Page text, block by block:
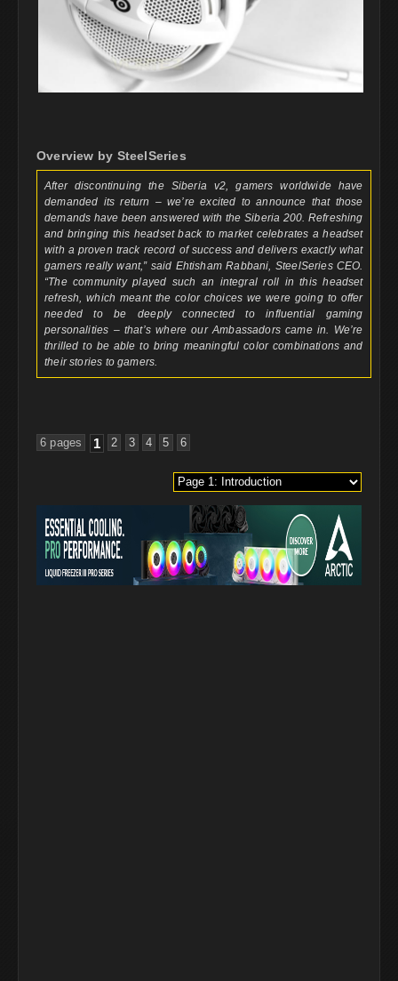
Overview by SteelSeries
After discontinuing the Siberia v2, gamers worldwide have
demanded its return – we’re excited to announce that those
demands have been answered with the Siberia 200. Refreshing
and bringing this headset back to market celebrates a headset
with a proven track record of success and delivers exactly what
gamers really want,” said Ehtisham Rabbani, SteelSeries CEO.
“The community played such an integral roll in this headset
refresh, which meant the color choices we were going to offer
needed to be deeply connected to influential gaming
personalities – that’s where our Ambassadors came in. We’re
thrilled to be able to bring meaningful color combinations and
their stories to gamers.
6 pages 1 2 3 4 5 6